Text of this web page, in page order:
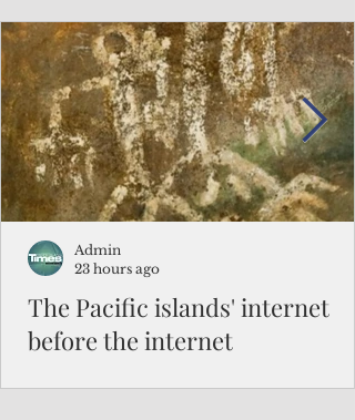
to travel to the Northern Marianas under
the visa waiver program, amid growing
security concerns over the entry of
travelers from the communist nation.
The Pacific islands' internet
before the internet
Admin
23 hours ago